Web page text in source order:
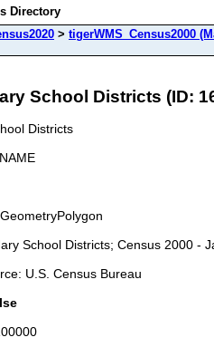
Directory
> tigerWMS_Census2000
School Districts (ID:
Districts
School Districts; Census 2000 -
U.S. Census Bureau